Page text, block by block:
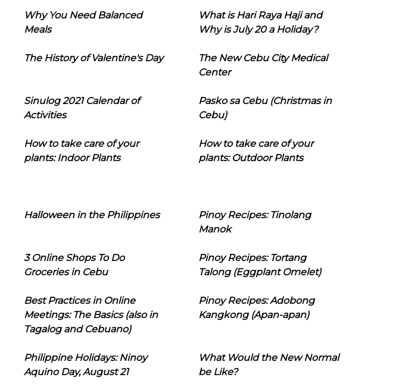
Why You Need Balanced
Meals
What is Hari Raya Haji and
Why is July 20 a Holiday?
The History of Valentine's Day
The New Cebu City Medical
Center
Sinulog 2021 Calendar of
Activities
Pasko sa Cebu (Christmas in
Cebu)
How to take care of your
plants: Indoor Plants
How to take care of your
plants: Outdoor Plants
Halloween in the Philippines
Pinoy Recipes: Tinolang
Manok
3 Online Shops To Do
Groceries in Cebu
Pinoy Recipes: Tortang
Talong (Eggplant Omelet)
Best Practices in Online
Meetings: The Basics (also in
Tagalog and Cebuano)
Pinoy Recipes: Adobong
Kangkong (Apan-apan)
Philippine Holidays: Ninoy
Aquino Day, August 21
What Would the New Normal
be Like?